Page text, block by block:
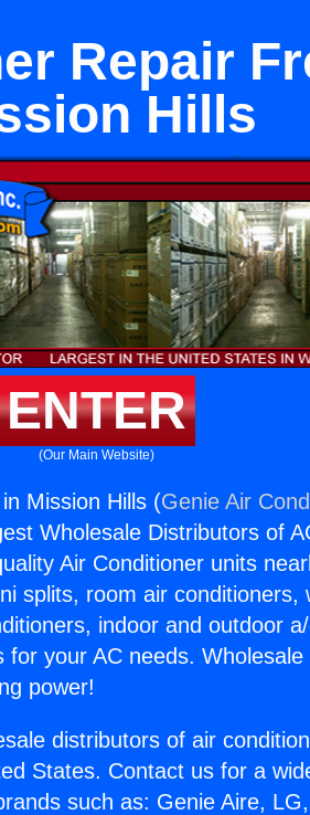
Repair
Hills
ENTER
(Our Main Website)
Mission Hills (Genie Air
Wholesale Distributors of
Air Conditioner units
splits, room air conditioners,
indoor and outdoor
for your AC needs.
power!
distributors of air
States. Contact us for a
such as: Genie Aire,